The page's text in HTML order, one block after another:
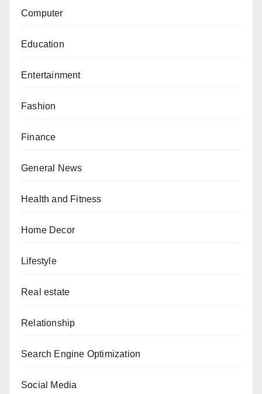
Computer
Education
Entertainment
Fashion
Finance
General News
Health and Fitness
Home Decor
Lifestyle
Real estate
Relationship
Search Engine Optimization
Social Media